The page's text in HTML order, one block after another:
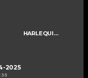
HARLEQUINS LADIES A
2025